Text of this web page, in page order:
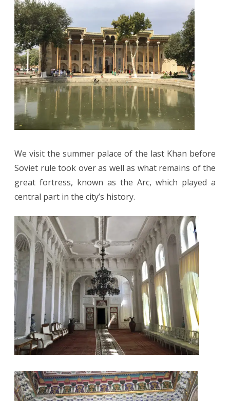
We visit the summer palace of the last Khan before
Soviet rule took over as well as what remains of the
great fortress, known as the Arc, which played a
central part in the city’s history.